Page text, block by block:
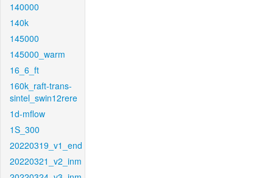
140000
140k
145000
145000_warm
16_6_ft
160k_raft-trans-
sintel_swin12rere
1d-mflow
1S_300
20220319_v1_end
20220321_v2_inm